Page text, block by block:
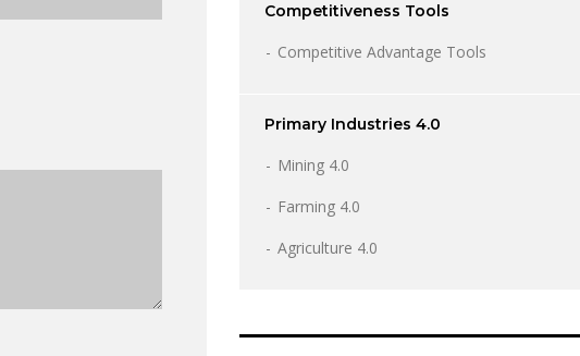
Competitiveness Tools
Competitive Advantage Tools
Primary Industries 4.0
Mining 4.0
Farming 4.0
Agriculture 4.0